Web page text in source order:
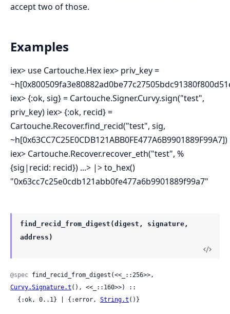
accept two of those.
Examples
iex> use Cartouche.Hex iex> priv_key =
iex> {:ok, sig} = Cartouche.Signer.Curvy.sign("test",
priv_key) iex> {:ok, recid} =
Cartouche.Recover.find_recid("test", sig,
~h[0x63CC7C25E0CDB121ABB0FE477A6B9901889F99A7])
iex> Cartouche.Recover.recover_eth("test", %
{sig|recid: recid}) ...> |> to_hex()
"0x63cc7c25e0cdb121abb0fe477a6b9901889f99a7"
find_recid_from_digest(digest, signature,
address)
@spec
Curvy.Signature.t (), <<_::160>>) ::
  {:ok, 0..1} | {:error,
String.t ()}